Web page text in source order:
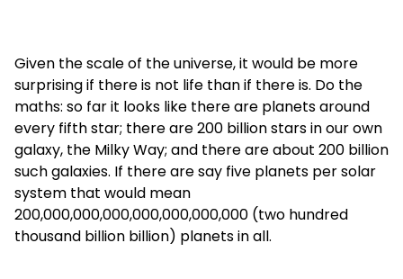
Given the scale of the universe, it would be more
surprising if there is not life than if there is. Do the
maths: so far it looks like there are planets around
every fifth star; there are 200 billion stars in our own
galaxy, the Milky Way; and there are about 200 billion
such galaxies. If there are say five planets per solar
system that would mean
200,000,000,000,000,000,000,000 (two hundred
thousand billion billion) planets in all.